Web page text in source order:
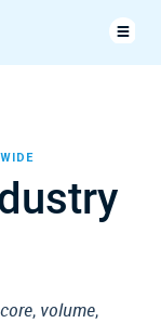
, volume,